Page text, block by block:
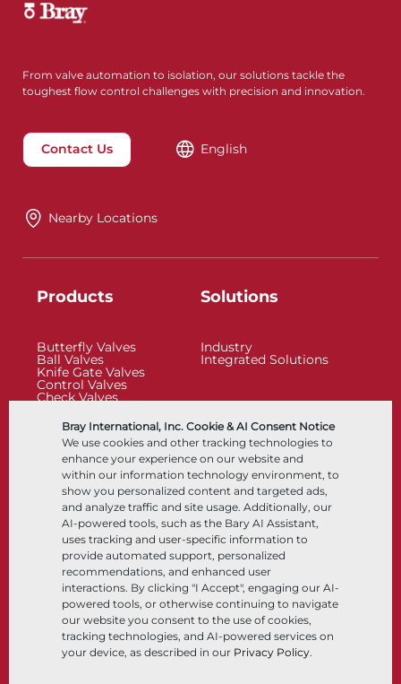
Bray International, Inc. Cookie & AI Consent Notice
We use cookies and other tracking technologies to
enhance your experience on our website and
within our information technology environment, to
show you personalized content and targeted ads,
and analyze traffic and site usage. Additionally, our
AI-powered tools, such as the Bary AI Assistant,
uses tracking and user-specific information to
provide automated support, personalized
recommendations, and enhanced user
interactions. By clicking "I Accept", engaging our AI-
powered tools, or otherwise continuing to navigate
our website you consent to the use of cookies,
tracking technologies, and AI-powered services on
your device, as described in our Privacy Policy.
From valve automation to isolation, our solutions tackle the
toughest flow control challenges with precision and innovation.
Contact Us English
Nearby Locations
Products
Butterfly Valves
Ball Valves
Knife Gate Valves
Control Valves
Check Valves
Control Accessories
Cryogenic
Solutions
Industry
Integrated Solutions
Company
About
Locations
Partnership
Sustainability
Customer Portal
Resources
Documents
Knowledge Center
Software
Materials Selection
Follow Us LinkedIn YouTube